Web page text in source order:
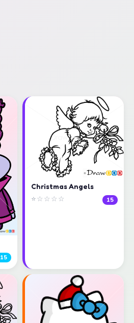
15
Christmas Angels
⭐☆☆☆☆ 15